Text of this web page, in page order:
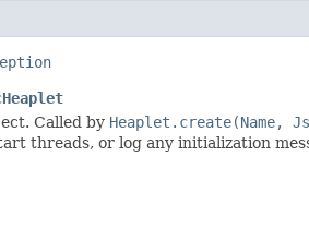
Called by Heaplet.create(Name,
threads, or log any initialization